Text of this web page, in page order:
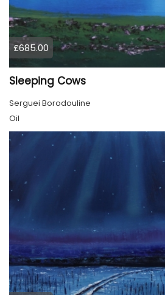
£685.00
Sleeping Cows
Serguei Borodouline
Oil